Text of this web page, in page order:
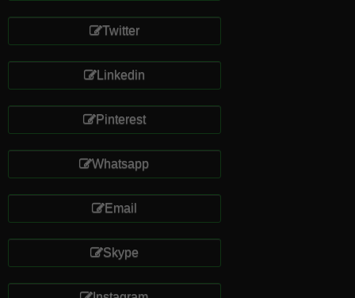
Twitter
Linkedin
Pinterest
Whatsapp
Email
Skype